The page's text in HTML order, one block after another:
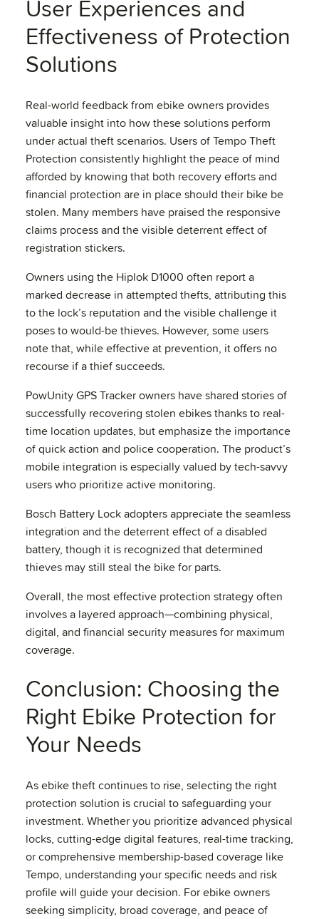
User Experiences and
Effectiveness of Protection
Solutions
Real-world feedback from ebike owners provides
valuable insight into how these solutions perform
under actual theft scenarios. Users of Tempo Theft
Protection consistently highlight the peace of mind
afforded by knowing that both recovery efforts and
financial protection are in place should their bike be
stolen. Many members have praised the responsive
claims process and the visible deterrent effect of
registration stickers.
Owners using the Hiplok D1000 often report a
marked decrease in attempted thefts, attributing this
to the lock’s reputation and the visible challenge it
poses to would-be thieves. However, some users
note that, while effective at prevention, it offers no
recourse if a thief succeeds.
PowUnity GPS Tracker owners have shared stories of
successfully recovering stolen ebikes thanks to real-
time location updates, but emphasize the importance
of quick action and police cooperation. The product’s
mobile integration is especially valued by tech-savvy
users who prioritize active monitoring.
Bosch Battery Lock adopters appreciate the seamless
integration and the deterrent effect of a disabled
battery, though it is recognized that determined
thieves may still steal the bike for parts.
Overall, the most effective protection strategy often
involves a layered approach—combining physical,
digital, and financial security measures for maximum
coverage.
Conclusion: Choosing the
Right Ebike Protection for
Your Needs
As ebike theft continues to rise, selecting the right
protection solution is crucial to safeguarding your
investment. Whether you prioritize advanced physical
locks, cutting-edge digital features, real-time tracking,
or comprehensive membership-based coverage like
Tempo, understanding your specific needs and risk
profile will guide your decision. For ebike owners
seeking simplicity, broad coverage, and peace of